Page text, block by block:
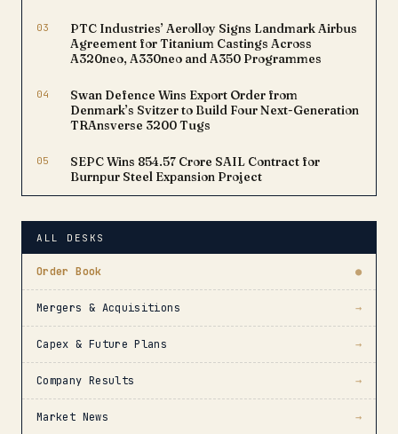
03
PTC Industries’ Aerolloy Signs Landmark Airbus
Agreement for Titanium Castings Across
A320neo, A330neo and A350 Programmes
04
Swan Defence Wins Export Order from
Denmark’s Svitzer to Build Four Next-Generation
TRAnsverse 3200 Tugs
05
SEPC Wins ₹854.57 Crore SAIL Contract for
Burnpur Steel Expansion Project
ALL DESKS
Order Book ●
Mergers & Acquisitions →
Capex & Future Plans →
Company Results →
Market News →